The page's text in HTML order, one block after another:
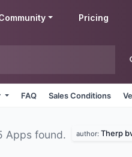
Pricing
FAQ Sales Conditions
Apps found. author: Therp